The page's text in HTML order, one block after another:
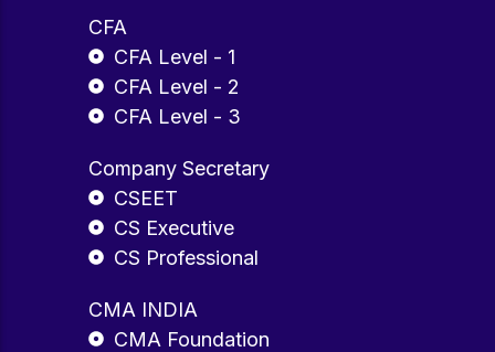
CFA
CFA Level - 1
CFA Level - 2
CFA Level - 3
Company Secretary
CSEET
CS Executive
CS Professional
CMA INDIA
CMA Foundation